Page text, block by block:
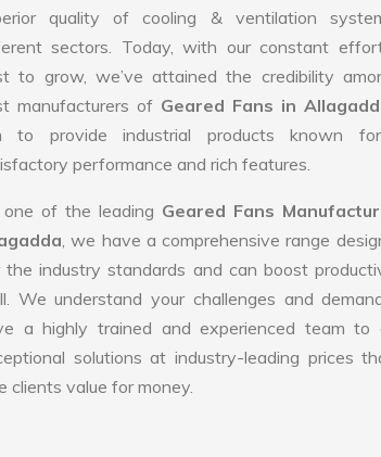
quality of cooling & ventilation
sectors. Today, with our constant
to grow, we’ve attained the credibility
manufacturers of Geared Fans in
to provide industrial products known
performance and rich features.
of the leading Geared Fans
, we have a comprehensive range
the industry standards and can boost
We understand your challenges and
a highly trained and experienced team to
solutions at industry-leading prices
clients value for money.